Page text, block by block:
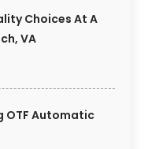
Choices At A
VA
OTF Automatic